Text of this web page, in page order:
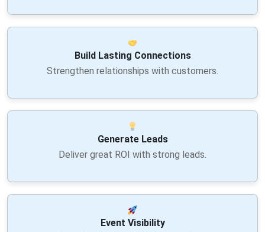
Build Lasting Connections
Strengthen relationships with customers.
Generate Leads
Deliver great ROI with strong leads.
Event Visibility